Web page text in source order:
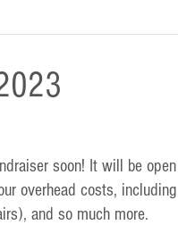
soon! It will be
overhead costs,
and so much more.